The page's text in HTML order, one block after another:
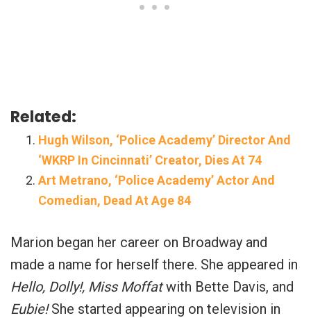
Related:
Hugh Wilson, ‘Police Academy’ Director And
‘WKRP In Cincinnati’ Creator, Dies At 74
Art Metrano, ‘Police Academy’ Actor And
Comedian, Dead At Age 84
Marion began her career on Broadway and
made a name for herself there. She appeared in
Hello, Dolly!, Miss Moffatwith Bette Davis, and
Eubie!She started appearing on television in